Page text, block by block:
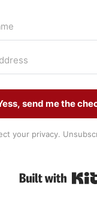
send me the
your privacy.